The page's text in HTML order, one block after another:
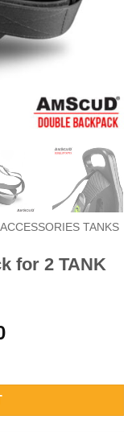
ACCESSORIES TANKS
for 2 TANK
Current
Rp1,195,000.